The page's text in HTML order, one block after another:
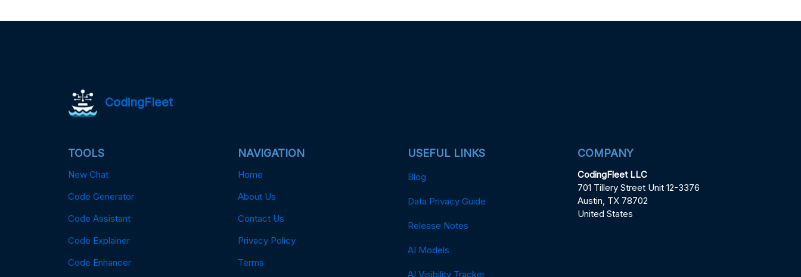
CodingFleet
TOOLS
New Chat
Code Generator
Code Assistant
Code Explainer
Code Enhancer
NAVIGATION
Home
About Us
Contact Us
Privacy Policy
Terms
USEFUL LINKS
Blog
Data Privacy Guide
Release Notes
AI Models
AI Visibility Tracker
COMPANY
CodingFleet LLC
701 Tillery Street Unit 12-3376
Austin, TX 78702
United States